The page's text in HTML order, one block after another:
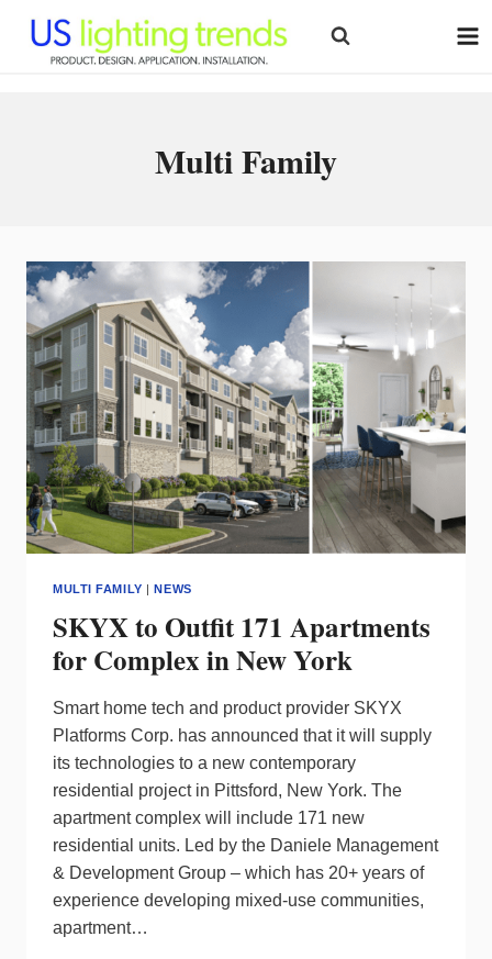
content
Multi Family
MULTI FAMILY |NEWS
SKYX to Outfit 171 Apartments
for Complex in New York
Smart home tech and product provider SKYX
Platforms Corp. has announced that it will supply
its technologies to a new contemporary
residential project in Pittsford, New York. The
apartment complex will include 171 new
residential units. Led by the Daniele Management
& Development Group – which has 20+ years of
experience developing mixed-use communities,
apartment…